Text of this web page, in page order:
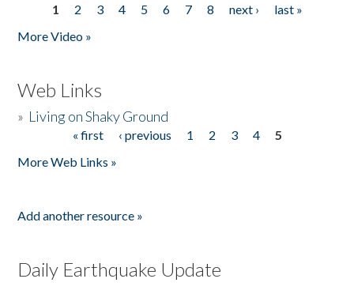
Pages
1 2 3 4 5 6 7 8 next ›
last »
More Video »
Web Links
» Living on Shaky Ground
« first ‹ previous 1 2 3 4
5
More Web Links »
Add another resource »
Daily Earthquake Update